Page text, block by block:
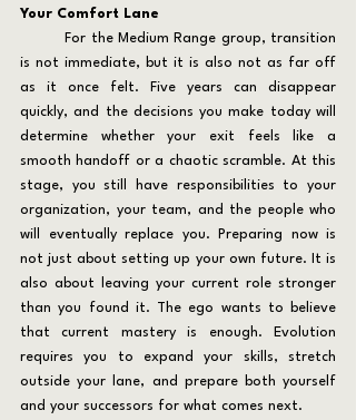
Your Comfort Lane
is not immediate, but it is also not as far off
as it once felt. Five years can disappear
quickly, and the decisions you make today will
determine whether your exit feels like a
smooth handoff or a chaotic scramble. At this
stage, you still have responsibilities to your
organization, your team, and the people who
will eventually replace you. Preparing now is
not just about setting up your own future. It is
also about leaving your current role stronger
than you found it. The ego wants to believe
that current mastery is enough. Evolution
requires you to expand your skills, stretch
outside your lane, and prepare both yourself
and your successors for what comes next.